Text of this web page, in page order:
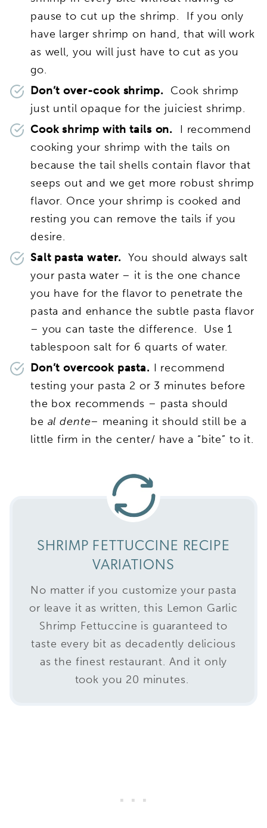
pause to cut up the shrimp. If you only
have larger shrimp on hand, that will work
as well, you will just have to cut as you
go.
Don’t over-cook shrimp. Cook shrimp
just until opaque for the juiciest shrimp.
Cook shrimp with tails on. I recommend
cooking your shrimp with the tails on
because the tail shells contain flavor that
seeps out and we get more robust shrimp
flavor. Once your shrimp is cooked and
resting you can remove the tails if you
desire.
Salt pasta water. You should always salt
your pasta water – it is the one chance
you have for the flavor to penetrate the
pasta and enhance the subtle pasta flavor
– you can taste the difference. Use 1
tablespoon salt for 6 quarts of water.
Don’t overcook pasta. I recommend
testing your pasta 2 or 3 minutes before
the box recommends – pasta should
be al dente– meaning it should still be a
little firm in the center/ have a “bite” to it.
SHRIMP FETTUCCINE RECIPE
VARIATIONS
No matter if you customize your pasta
or leave it as written, this Lemon Garlic
Shrimp Fettuccine is guaranteed to
taste every bit as decadently delicious
as the finest restaurant. And it only
took you 20 minutes.